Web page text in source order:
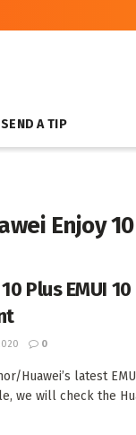
SEND A TIP
Enjoy
Plus EMUI
0
Huawei’s latest
we will check the